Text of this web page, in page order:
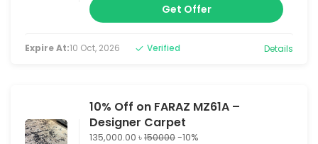
Get Offer
Expire At:10 Oct, 2026 Verified Details
10% Off on FARAZ MZ61A –
Designer Carpet
135,000.00 ৳150000-10%